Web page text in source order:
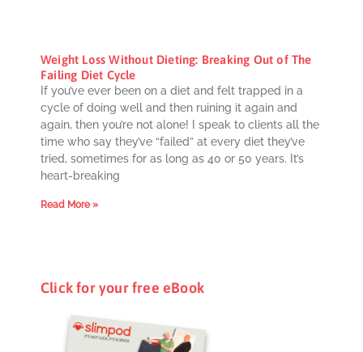
Weight Loss Without Dieting: Breaking Out of The
Failing Diet Cycle
If you’ve ever been on a diet and felt trapped in a
cycle of doing well and then ruining it again and
again, then you’re not alone! I speak to clients all the
time who say they’ve “failed” at every diet they’ve
tried, sometimes for as long as 40 or 50 years. It’s
heart-breaking
Read More »
Click for your free eBook